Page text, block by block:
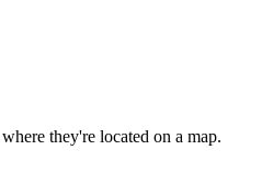
they're located on a map.